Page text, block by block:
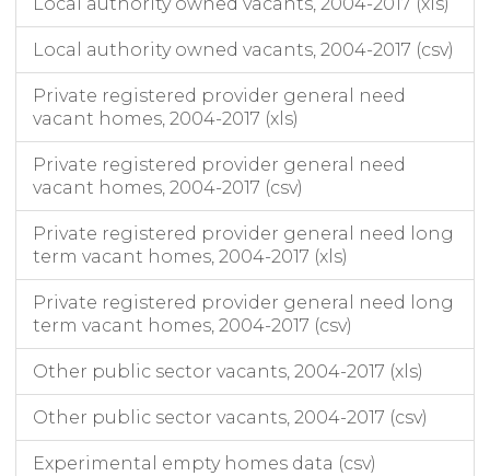
Bromsgrove 1000
E07000095
Broxbourne 730 691 702
E07000172
Broxtowe 1491 1526 1499
E07000117
Burnley 3226 2824 2978
E08000002
Bury 2892 3021
Local authority owned vacants, 2004-2017 (csv)
Private registered provider general need
vacant homes, 2004-2017 (xls)
Private registered provider general need
vacant homes, 2004-2017 (csv)
Private registered provider general need long
term vacant homes, 2004-2017 (xls)
Private registered provider general need long
term vacant homes, 2004-2017 (csv)
Other public sector vacants, 2004-2017 (xls)
Other public sector vacants, 2004-2017 (csv)
Experimental empty homes data (csv)